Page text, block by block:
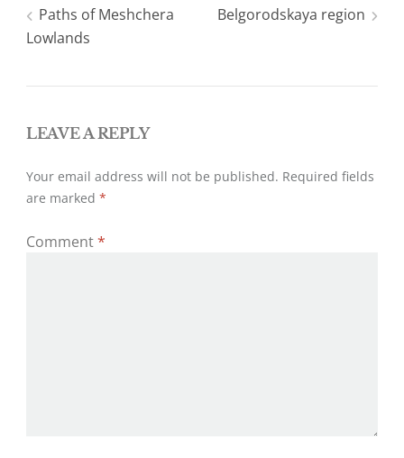
r o
k
Post
Paths of Meshchera
Lowlands
Belgorodskaya region
LEAVE A REPLY
Your email address will not be published. Required fields
are marked *
Comment*